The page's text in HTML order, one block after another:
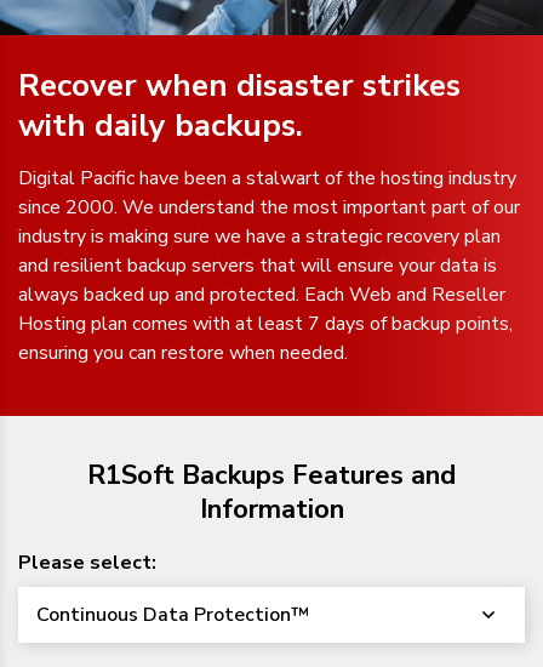
Recover when disaster strikes
with daily backups.
Digital Pacific have been a stalwart of the hosting industry
since 2000. We understand the most important part of our
industry is making sure we have a strategic recovery plan
and resilient backup servers that will ensure your data is
always backed up and protected. Each Web and Reseller
Hosting plan comes with at least 7 days of backup points,
ensuring you can restore when needed.
R1Soft Backups Features and
Information
Please select:
Continuous Data Protection™